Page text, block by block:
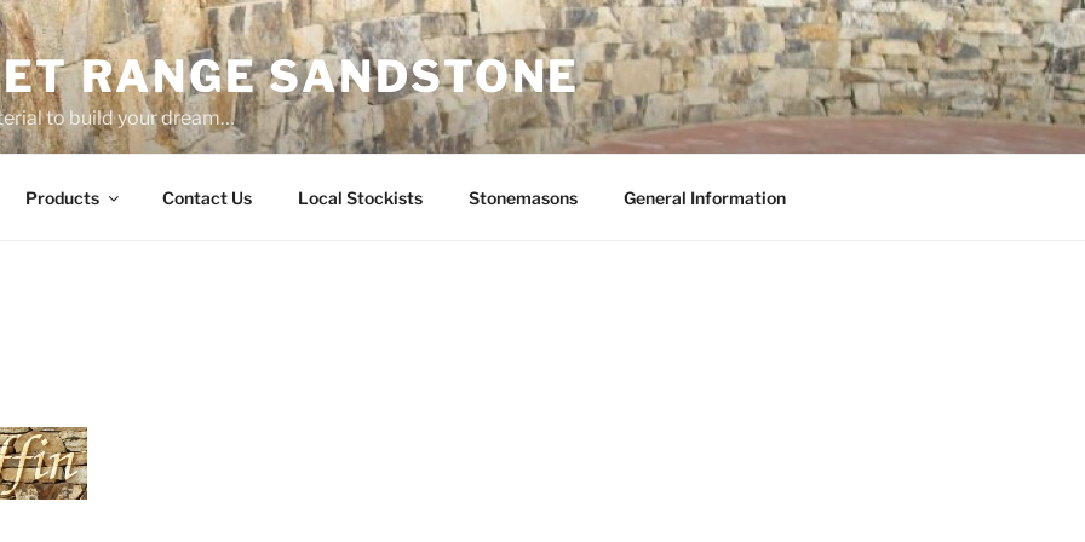
RANGE SANDSTONE
to build your dream…
Products Contact Us Local Stockists Stonemasons General Information